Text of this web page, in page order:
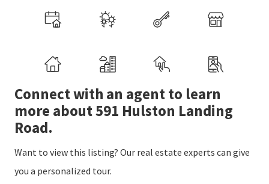
Connect with an agent to learn
more about 591 Hulston Landing
Road.
Want to view this listing? Our real estate experts can give
you a personalized tour.